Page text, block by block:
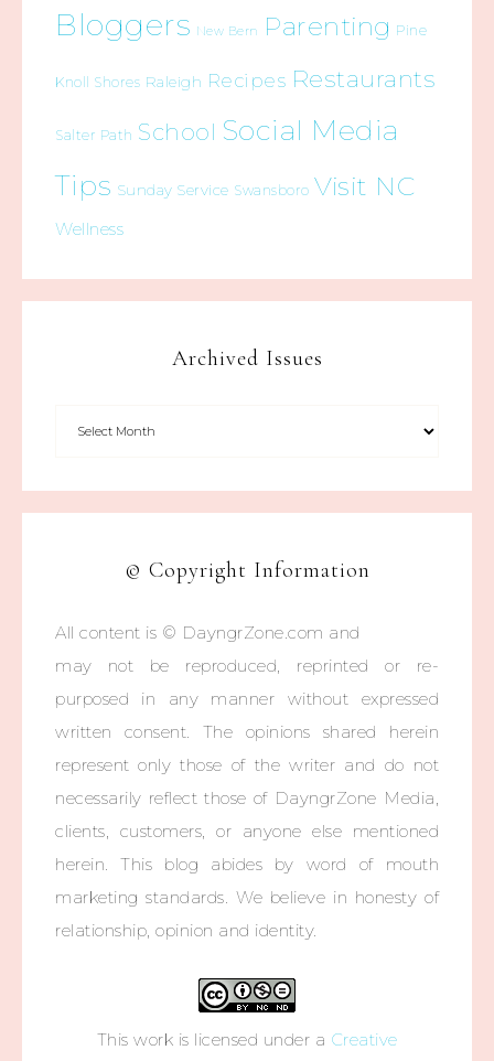
Bloggers
New Bern Parenting Pine
Knoll Shores Raleigh Recipes Restaurants
Salter Path School Social Media
Tips Sunday Service Swansboro Visit NC
Wellness
Archived Issues
© Copyright Information
All content is © DayngrZone.com and
may not be reproduced, reprinted or re-
purposed in any manner without expressed
written consent. The opinions shared herein
represent only those of the writer and do not
necessarily reflect those of DayngrZone Media,
clients, customers, or anyone else mentioned
herein. This blog abides by word of mouth
marketing standards. We believe in honesty of
relationship, opinion and identity.
This work is licensed under a Creative